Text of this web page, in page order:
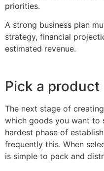
priorities.
A strong business plan
strategy, financial
estimated revenue.
Pick a product
The next stage of
which goods you want to
hardest phase of
frequently this. When
is simple to pack and